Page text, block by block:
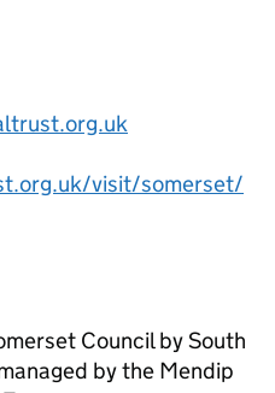
visit/somerset/
Council by South
by the Mendip